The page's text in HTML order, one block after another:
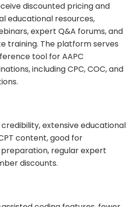
discounted pricing and
educational resources,
expert Q&A forums, and
training. The platform serves
tool for AAPC
including CPC, COC, and
extensive educational
content, good for
regular expert
discounts.